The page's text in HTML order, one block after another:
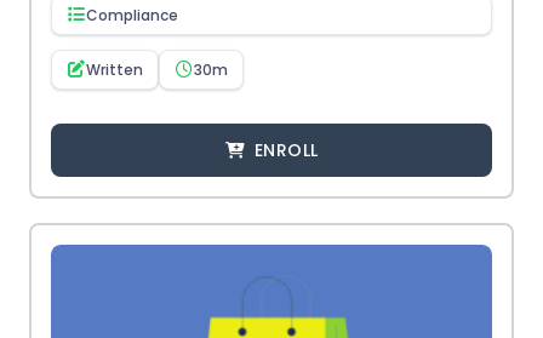
Compliance
Written 30m
ENROLL